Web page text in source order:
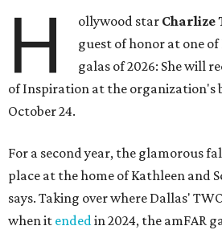
H ollywood star Charlize
guest of honor at one
galas of 2026: She will
of Inspiration at the organization's
October 24.
For a second year, the glamorous
place at the home of Kathleen and
says. Taking over where Dallas'
when it endedin 2024, the amFAR